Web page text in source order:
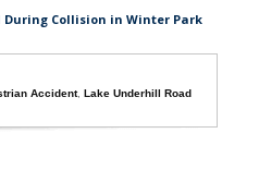
Collision in Winter Park
Accident,Lake Underhill Road